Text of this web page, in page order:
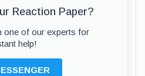
Reaction Paper?
one of our experts for
help!